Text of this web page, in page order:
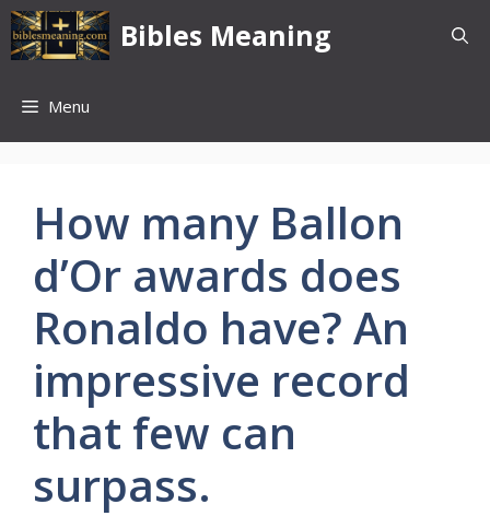
Skip
to
content
Bibles Meaning
Menu
How many Ballon
d’Or awards does
Ronaldo have? An
impressive record
that few can
surpass.